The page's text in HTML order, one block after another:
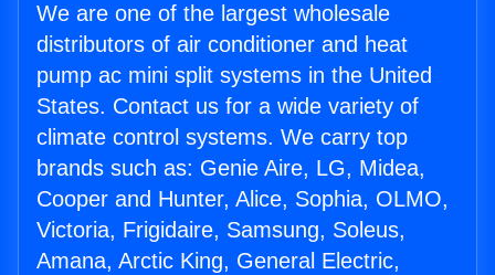
We are one of the largest wholesale
distributors of air conditioner and heat
pump ac mini split systems in the United
States. Contact us for a wide variety of
climate control systems. We carry top
brands such as: Genie Aire, LG, Midea,
Cooper and Hunter, Alice, Sophia, OLMO,
Victoria, Frigidaire, Samsung, Soleus,
Amana, Arctic King, General Electric,